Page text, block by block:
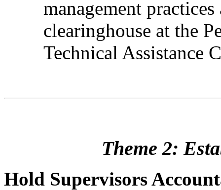
management
clearinghouse at the
Technical Assistance
Theme 2:
Hold Supervisors